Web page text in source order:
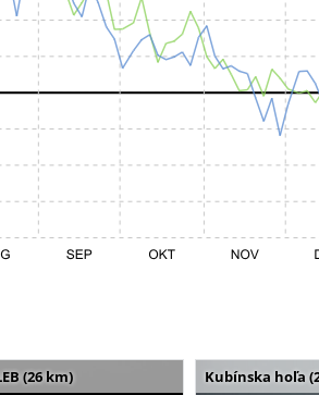
(26 km) Kubínska hoľa